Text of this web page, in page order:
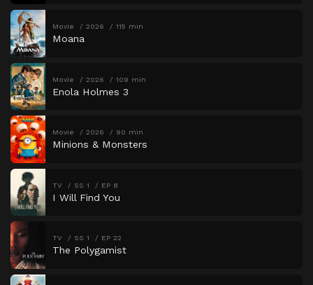
Movie 2026 115 min
Moana
Movie 2026 109 min
Enola Holmes 3
Movie 2026 90 min
Minions & Monsters
TV SS 1 EP 8
I Will Find You
TV SS 1 EP 22
The Polygamist